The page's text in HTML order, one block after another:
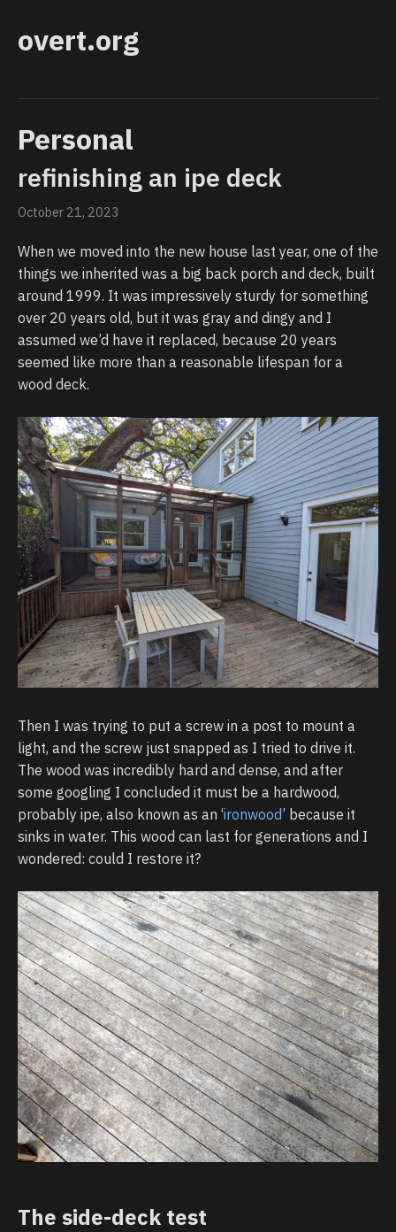
overt.org
Personal
refinishing an ipe deck
October 21, 2023
When we moved into the new house last year, one of the
things we inherited was a big back porch and deck, built
around 1999. It was impressively sturdy for something
over 20 years old, but it was gray and dingy and I
assumed we’d have it replaced, because 20 years
seemed like more than a reasonable lifespan for a
wood deck.
Then I was trying to put a screw in a post to mount a
light, and the screw just snapped as I tried to drive it.
The wood was incredibly hard and dense, and after
some googling I concluded it must be a hardwood,
probably ipe, also known as an ‘ironwood’ because it
sinks in water. This wood can last for generations and I
wondered: could I restore it?
The side-deck test